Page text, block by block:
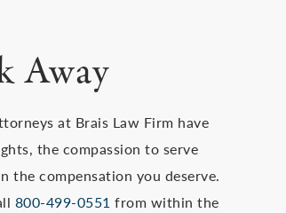
Away
at Brais Law Firm have
the compassion to serve
the compensation you deserve.
800-499-0551 from within the